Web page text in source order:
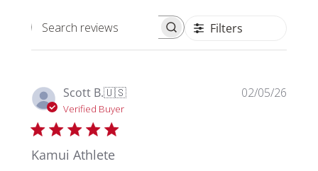
Search reviews Filters
Scott B.🇺🇸
Verified Buyer
Kamui Athlete
02/05/26